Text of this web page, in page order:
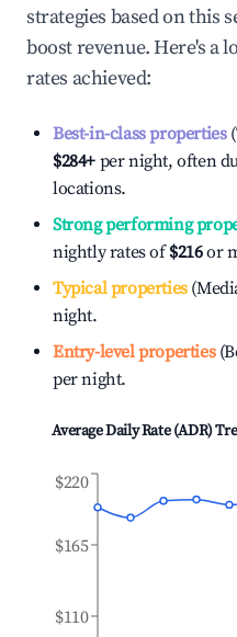
strategies based on this
boost revenue. Here's a
rates achieved:
Best-in-class properties
$284+ per night, often
locations.
Strong performing
nightly rates of$216or
Typical properties
night.
Entry-level properties
per night.
Average Daily Rate (ADR)
$110
$165
$220